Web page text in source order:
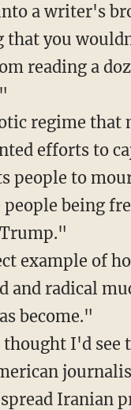
a writer's
you
reading a
regime that
efforts to
people to
people being
example of
and radical
become."
I'd see
Iranian